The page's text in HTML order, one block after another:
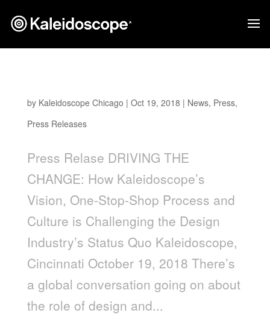
by Kaleidoscope Chicago | Oct 19, 2018 | News, Press,
Press Releases
Press Relase DRIVING THE
CHANGE: How Kaleidoscope’s
Vision, One-Stop-Shop Process and
Culture is Challenging the Design
Industry’s Status Quo Kaleidoscope,
Cincinnati October 19, 2018 There’s
a global conversation going on about
the role of design and...